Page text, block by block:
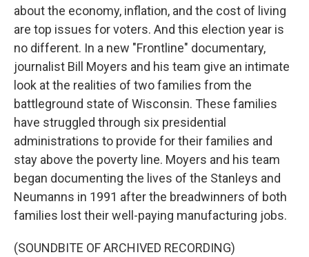
about the economy, inflation, and the cost of living
are top issues for voters. And this election year is
no different. In a new "Frontline" documentary,
journalist Bill Moyers and his team give an intimate
look at the realities of two families from the
battleground state of Wisconsin. These families
have struggled through six presidential
administrations to provide for their families and
stay above the poverty line. Moyers and his team
began documenting the lives of the Stanleys and
Neumanns in 1991 after the breadwinners of both
families lost their well-paying manufacturing jobs.
(SOUNDBITE OF ARCHIVED RECORDING)